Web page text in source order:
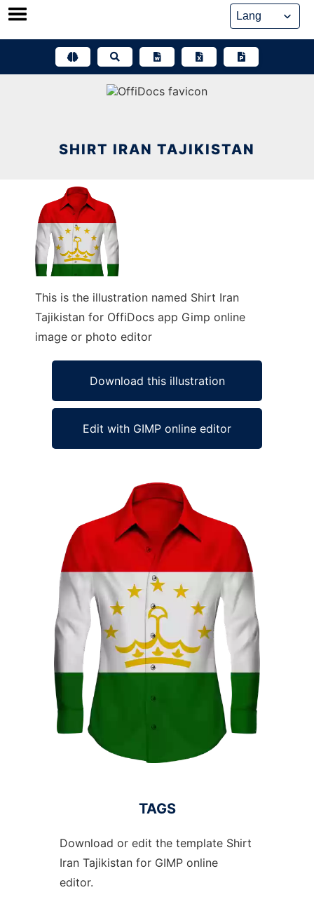
Skip
SHIRT IRAN TAJIKISTAN
This is the illustration named Shirt Iran
Tajikistan for OffiDocs app Gimp online
image or photo editor
Download this illustration
Edit with GIMP online editor
TAGS
Download or edit the template Shirt
Iran Tajikistan for GIMP online
editor.